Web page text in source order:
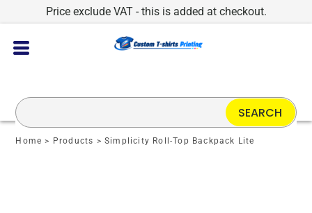
Price exclude VAT - this is added at checkout.
Home > Products > Simplicity Roll-Top Backpack Lite
SEARCH